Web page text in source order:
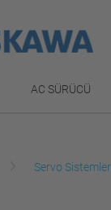
AC SÜRÜCÜ
Servo Sistemler